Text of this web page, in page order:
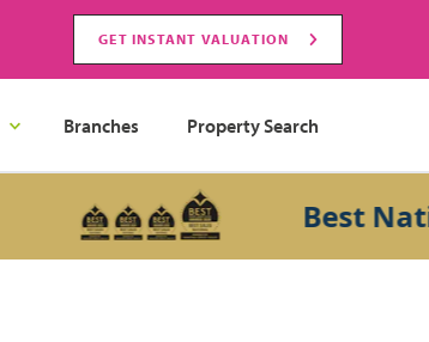
GET INSTANT VALUATION
Branches Property Search
Best